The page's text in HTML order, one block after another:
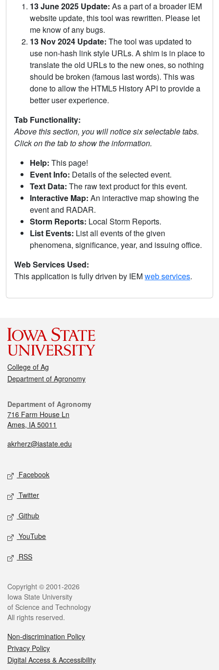
13 June 2025 Update: As a part of a broader IEM
website update, this tool was rewritten. Please let
me know of any bugs.
13 Nov 2024 Update: The tool was updated to
use non-hash link style URLs. A shim is in place to
translate the old URLs to the new ones, so nothing
should be broken (famous last words). This was
done to allow the HTML5 History API to provide a
better user experience.
Tab Functionality:
Above this section, you will notice six selectable tabs.
Click on the tab to show the information.
Help: This page!
Event Info: Details of the selected event.
Text Data: The raw text product for this event.
Interactive Map: An interactive map showing the
event and RADAR.
Storm Reports: Local Storm Reports.
List Events: List all events of the given
phenomena, significance, year, and issuing office.
Web Services Used:
This application is fully driven by IEMweb services.
College of Ag
Department of Agronomy
Department of Agronomy
716 Farm House Ln
Ames, IA 50011
akrherz@iastate.edu
Facebook
Twitter
Github
YouTube
RSS
Copyright © 2001-2026
Iowa State University
of Science and Technology
All rights reserved.
Non-discrimination Policy
Privacy Policy
Digital Access & Accessibility